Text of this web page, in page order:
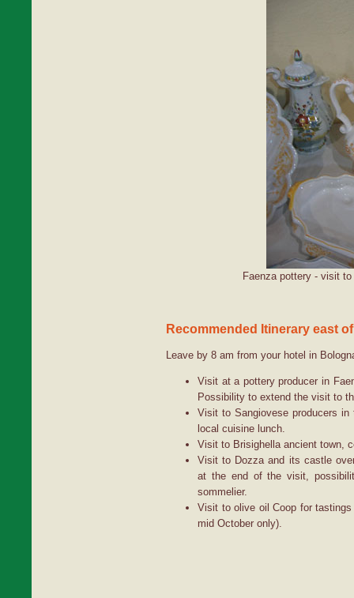
Faenza pottery - visit
Recommended Itinerary east
Leave by 8 am from your hotel in
Visit at a pottery producer in
Possibility to extend the visit to
Visit to Sangiovese producers
local cuisine lunch.
Visit to Brisighella ancient town,
Visit to Dozza and its castle
at the end of the visit,
sommelier.
Visit to olive oil Coop for
mid October only).